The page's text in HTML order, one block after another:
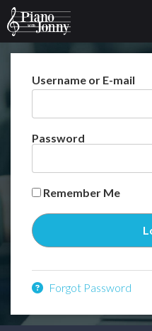
Username or E-mail
Password
Remember Me
Forgot Password